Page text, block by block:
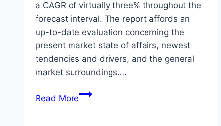
a CAGR of virtually three% throughout the
forecast interval. The report affords an
up-to-date evaluation concerning the
present market state of affairs, newest
tendencies and drivers, and the general
market surroundings….
Read MoreComputer-